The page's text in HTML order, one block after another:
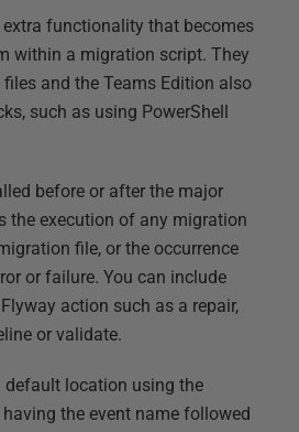
extra functionality that becomes
within a migration script. They
files and the Teams Edition also
such as using PowerShell
before or after the major
the execution of any migration
file, or the occurrence
or failure. You can include
action such as a repair,
or validate.
default location using the
the event name followed